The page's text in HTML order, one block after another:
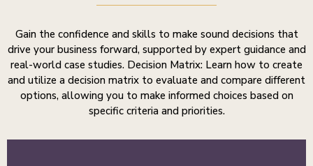
Gain the confidence and skills to make sound decisions that
drive your business forward, supported by expert guidance and
real-world case studies. Decision Matrix: Learn how to create
and utilize a decision matrix to evaluate and compare different
options, allowing you to make informed choices based on
specific criteria and priorities.